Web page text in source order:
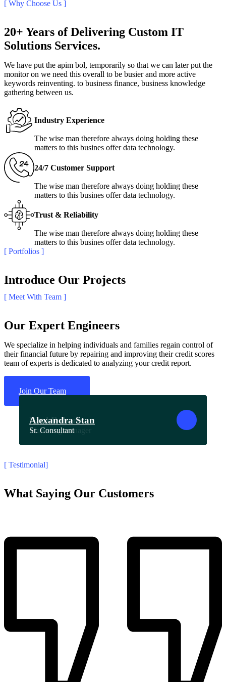
[ Why Choose Us ]
20+ Years of Delivering Custom IT
Solutions Services.
We have put the apim bol, temporarily so that we can later put the
monitor on we need this overall to be busier and more active
keywords reinventing. to business finance, business knowledge
gathering between us.
Industry Experience
The wise man therefore always doing holding these
matters to this busines offer data technology.
24/7 Customer Support
The wise man therefore always doing holding these
matters to this busines offer data technology.
Trust & Reliability
The wise man therefore always doing holding these
matters to this busines offer data technology.
[ Portfolios ]
Introduce Our Projects
[ Meet With Team ]
Our Expert Engineers
We specialize in helping individuals and families regain control of
their financial future by repairing and improving their credit scores
team of experts is dedicated to analyzing your credit report.
Join Our Team
Oliver Jutul
CEO & Founder
Nick Powel
Business Consultant
Steven Hammer
Sr. Specialist
Laura Osteen
Sr. Manager
Paul Roberts
Marketing manager
Alexandra Stan
Sr. Consultant
[ Testimonial]
What Saying Our Customers